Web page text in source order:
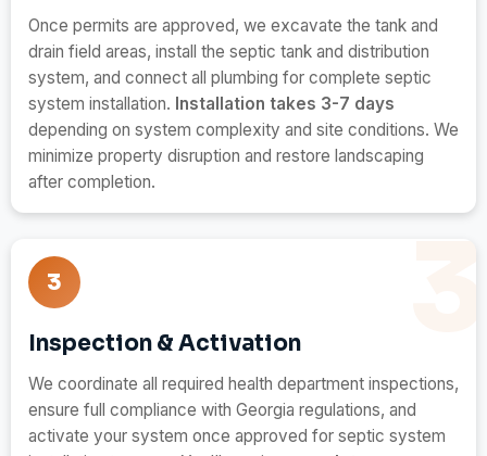
Once permits are approved, we excavate the tank and
drain field areas, install the septic tank and distribution
system, and connect all plumbing for complete septic
system installation. Installation takes 3-7 days
depending on system complexity and site conditions. We
minimize property disruption and restore landscaping
after completion.
3
Inspection & Activation
We coordinate all required health department inspections,
ensure full compliance with Georgia regulations, and
activate your system once approved for septic system